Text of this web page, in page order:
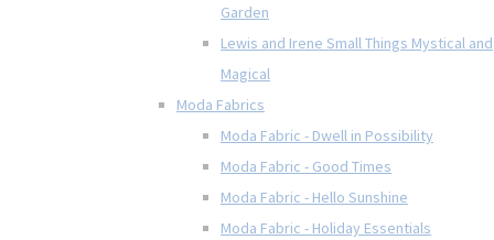
Garden
Lewis and Irene Small Things Mystical and
Magical
Moda Fabrics
Moda Fabric - Dwell in Possibility
Moda Fabric - Good Times
Moda Fabric - Hello Sunshine
Moda Fabric - Holiday Essentials